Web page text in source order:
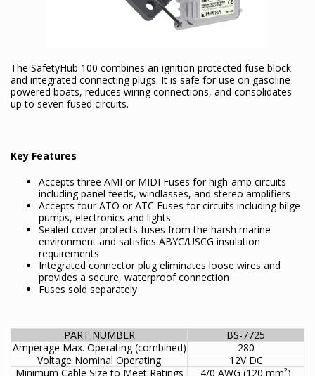
The SafetyHub 100 combines an ignition protected fuse block
and integrated connecting plugs. It is safe for use on gasoline
powered boats, reduces wiring connections, and consolidates
up to seven fused circuits.
Key Features
Accepts three AMI or MIDI Fuses for high-amp circuits
including panel feeds, windlasses, and stereo amplifiers
Accepts four ATO or ATC Fuses for circuits including bilge
pumps, electronics and lights
Sealed cover protects fuses from the harsh marine
environment and satisfies ABYC/USCG insulation
requirements
Integrated connector plug eliminates loose wires and
provides a secure, waterproof connection
Fuses sold separately
PART NUMBER
BS-7725
Amperage Max. Operating (combined)
280
Voltage Nominal Operating
12V DC
Minimum Cable Size to Meet Ratings
4/0 AWG (120 mm²)